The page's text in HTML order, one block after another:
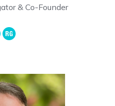
& Co-Founder
ResearchGate